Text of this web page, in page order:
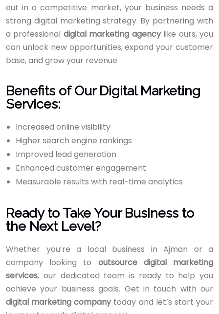
out in a competitive market, your business needs a
strong digital marketing strategy. By partnering with
a professional digital marketing agencylike ours, you
can unlock new opportunities, expand your customer
base, and grow your revenue.
Benefits of Our Digital Marketing
Services:
Increased online visibility
Higher search engine rankings
Improved lead generation
Enhanced customer engagement
Measurable results with real-time analytics
Ready to Take Your Business to
the Next Level?
Whether you’re a local business in Ajman or a
company looking to outsource digital marketing
services, our dedicated team is ready to help you
achieve your business goals. Get in touch with our
digital marketing companytoday and let’s start your